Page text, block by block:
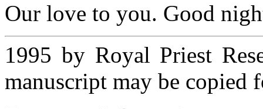
Our love to you. Good
1995 by Royal Priest
manuscript may be